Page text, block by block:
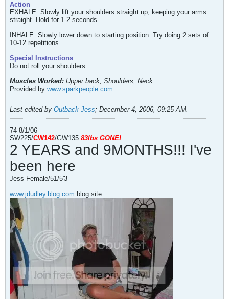
Action
EXHALE: Slowly lift your shoulders straight up, keeping your arms
straight. Hold for 1-2 seconds.
INHALE: Slowly lower down to starting position. Try doing 2 sets of
10-12 repetitions.
Special Instructions
Do not roll your shoulders.
Muscles Worked: Upper back, Shoulders, Neck
Provided by www.sparkpeople.com
Last edited by Outback Jess; December 4, 2006, 09:25 AM.
74 8/1/06
SW225/CW142/GW135 83lbs GONE!
2 YEARS and 9MONTHS!!! I've
been here
Jess Female/51/5'3
www.jdudley.blog.com blog site